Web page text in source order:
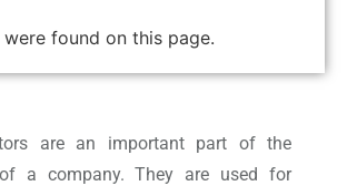
found on this page.
are an important part of the
a company. They are used for